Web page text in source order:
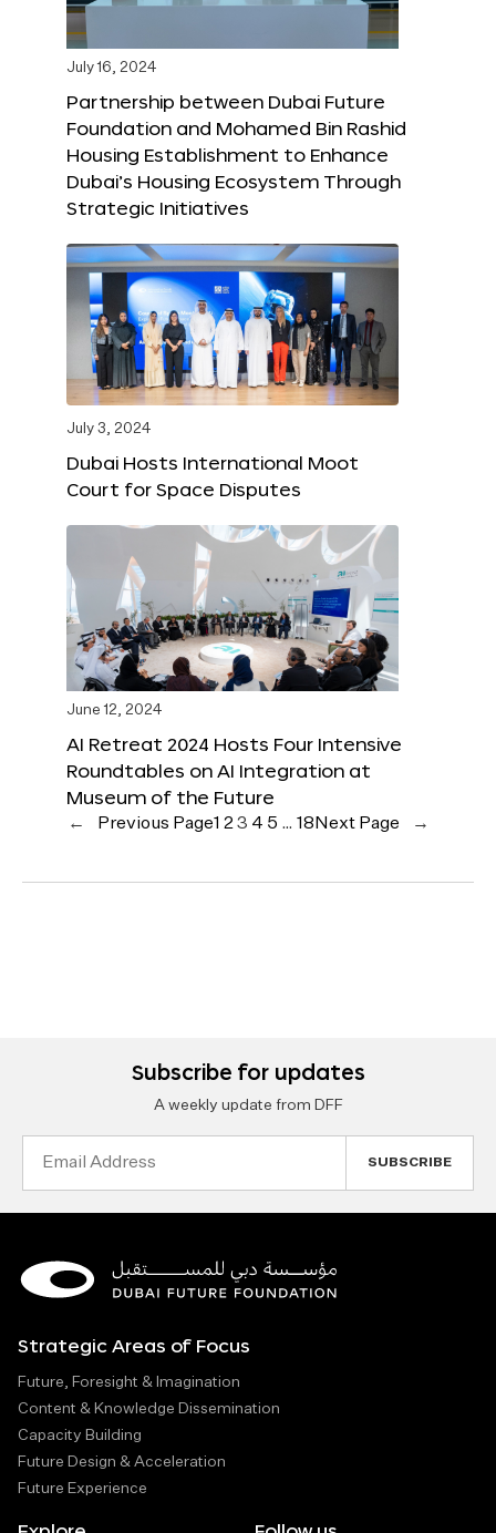
July 16, 2024
Partnership between Dubai Future
Foundation and Mohamed Bin Rashid
Housing Establishment to Enhance
Dubai’s Housing Ecosystem Through
Strategic Initiatives
July 3, 2024
Dubai Hosts International Moot
Court for Space Disputes
June 12, 2024
AI Retreat 2024 Hosts Four Intensive
Roundtables on AI Integration at
Museum of the Future
← Previous Page1 2 3 4 5 … 18 Next Page →
Subscribe for updates
A weekly update from DFF
Strategic Areas of Focus
Future, Foresight & Imagination
Content & Knowledge Dissemination
Capacity Building
Future Design & Acceleration
Future Experience